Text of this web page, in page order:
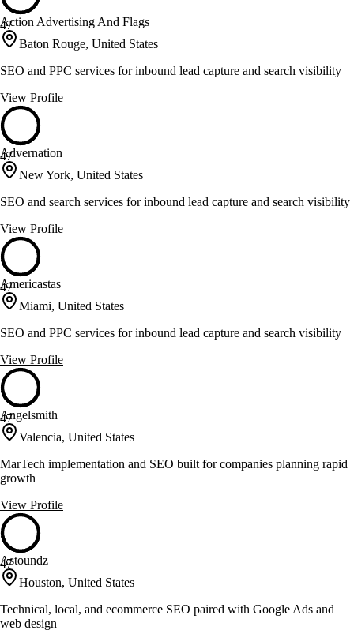
47
Action Advertising And Flags
Baton Rouge, United States
SEO and PPC services for inbound lead capture and search visibility
View Profile
47
Advernation
New York, United States
SEO and search services for inbound lead capture and search visibility
View Profile
47
Americastas
Miami, United States
SEO and PPC services for inbound lead capture and search visibility
View Profile
47
Angelsmith
Valencia, United States
MarTech implementation and SEO built for companies planning rapid
growth
View Profile
47
Astoundz
Houston, United States
Technical, local, and ecommerce SEO paired with Google Ads and
web design